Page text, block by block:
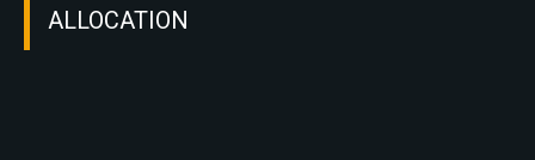
ALLOCATION